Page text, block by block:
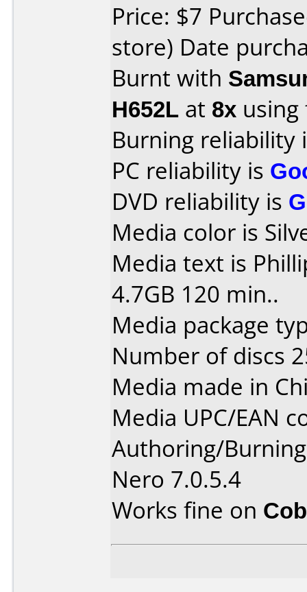
Price: $7
store) Date
Burnt with
H652L at 8x
Burning reliability
PC reliability is
DVD reliability is
Media color is
Media text is
4.7GB 120 min..
Media package
Number of discs
Media made in
Media UPC/EAN
Authoring/
Nero 7.0.5.4
Works fine on